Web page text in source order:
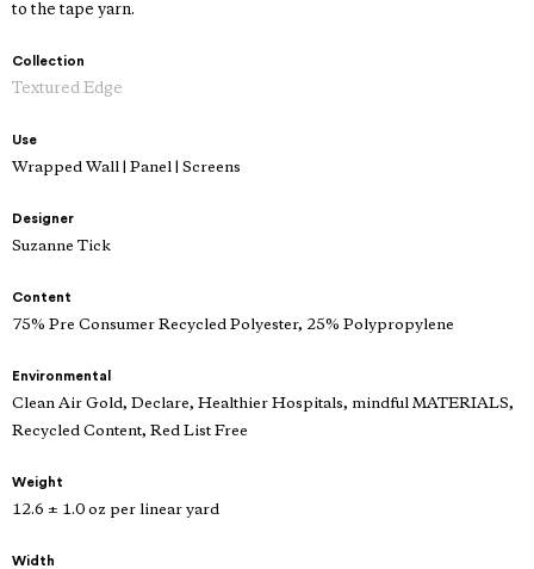
to the tape yarn.
Collection
Textured Edge
Use
Wrapped Wall | Panel | Screens
Designer
Suzanne Tick
Content
75% Pre Consumer Recycled Polyester, 25% Polypropylene
Environmental
Clean Air Gold, Declare, Healthier Hospitals, mindful MATERIALS,
Recycled Content, Red List Free
Weight
12.6 ± 1.0 oz per linear yard
Width